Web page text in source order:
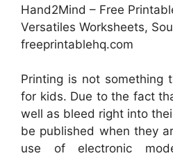
Hand2Mind – Free
Versatiles Worksheets,
freeprintablehq.com
Printing is not something
for kids. Due to the fact
well as bleed right into
be published when they
use of electronic